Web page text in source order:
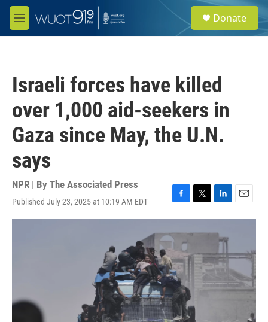
Skip to main content
M
e
e
a
Donate
Israeli forces have killed
over 1,000 aid-seekers in
Gaza since May, the U.N.
says
NPR | By The Associated Press
Published July 23, 2025 at 10:19 AM EDT
F
a
e
b
o
o
k
T
w
e
L
i
e
d
I
n
E
m
l